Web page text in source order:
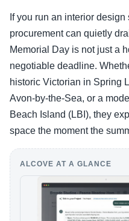
If you run an interior
procurement can quietly
Memorial Day is not just a
negotiable deadline.
historic Victorian in Spring
Avon-by-the-Sea, or a
Beach Island (LBI), they
space the moment the
ALCOVE AT A GLANCE